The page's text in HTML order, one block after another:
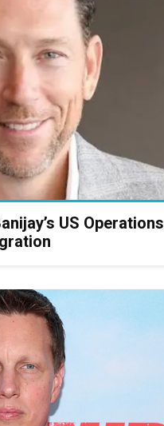
US Operations